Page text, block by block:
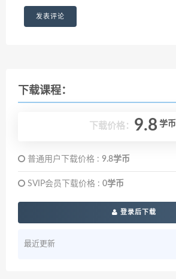
下载课程：
下载价格： 9.8 学币
普通用户下载价格 : 9.8学币
SVIP会员下载价格 : 0学币
登录后下载
最近更新